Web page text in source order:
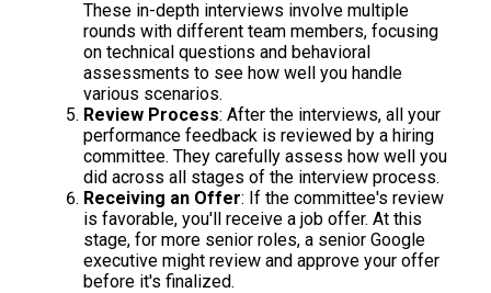
These in-depth interviews involve multiple
rounds with different team members, focusing
on technical questions and behavioral
assessments to see how well you handle
various scenarios.
Review Process: After the interviews, all your
performance feedback is reviewed by a hiring
committee. They carefully assess how well you
did across all stages of the interview process.
Receiving an Offer: If the committee's review
is favorable, you'll receive a job offer. At this
stage, for more senior roles, a senior Google
executive might review and approve your offer
before it's finalized.